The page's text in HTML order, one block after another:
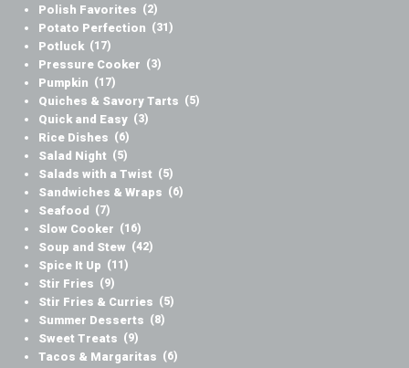
Polish Favorites (2)
Potato Perfection (31)
Potluck (17)
Pressure Cooker (3)
Pumpkin (17)
Quiches & Savory Tarts (5)
Quick and Easy (3)
Rice Dishes (6)
Salad Night (5)
Salads with a Twist (5)
Sandwiches & Wraps (6)
Seafood (7)
Slow Cooker (16)
Soup and Stew (42)
Spice It Up (11)
Stir Fries (9)
Stir Fries & Curries (5)
Summer Desserts (8)
Sweet Treats (9)
Tacos & Margaritas (6)